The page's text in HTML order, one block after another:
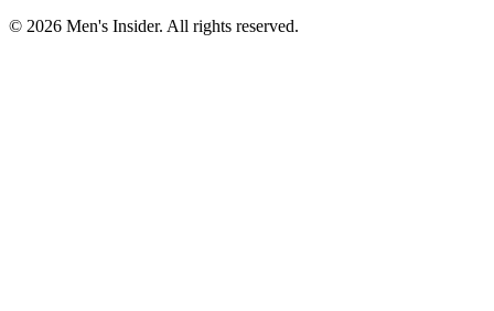
© 2026 Men's Insider. All rights reserved.